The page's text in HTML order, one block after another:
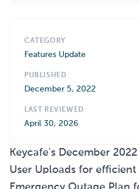
CATEGORY
Features Update
PUBLISHED
December 5, 2022
LAST REVIEWED
April 30, 2026
Keycafe's December
User Uploads for